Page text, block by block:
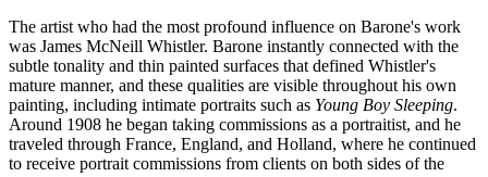
The artist who had the most profound influence on Barone's work
was James McNeill Whistler. Barone instantly connected with the
subtle tonality and thin painted surfaces that defined Whistler's
mature manner, and these qualities are visible throughout his own
painting, including intimate portraits such as Young Boy Sleeping.
Around 1908 he began taking commissions as a portraitist, and he
traveled through France, England, and Holland, where he continued
to receive portrait commissions from clients on both sides of the